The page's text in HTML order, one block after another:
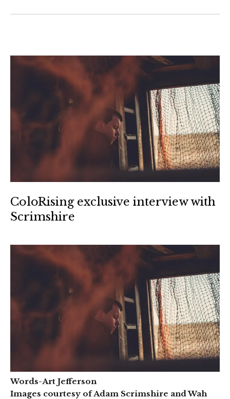
ColoRising exclusive interview with
Scrimshire
Words-Art Jefferson
Images courtesy of Adam Scrimshire and Wah